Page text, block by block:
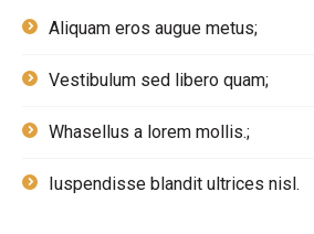
Aliquam eros augue metus;
Vestibulum sed libero quam;
Whasellus a lorem mollis.;
Iuspendisse blandit ultrices nisl.